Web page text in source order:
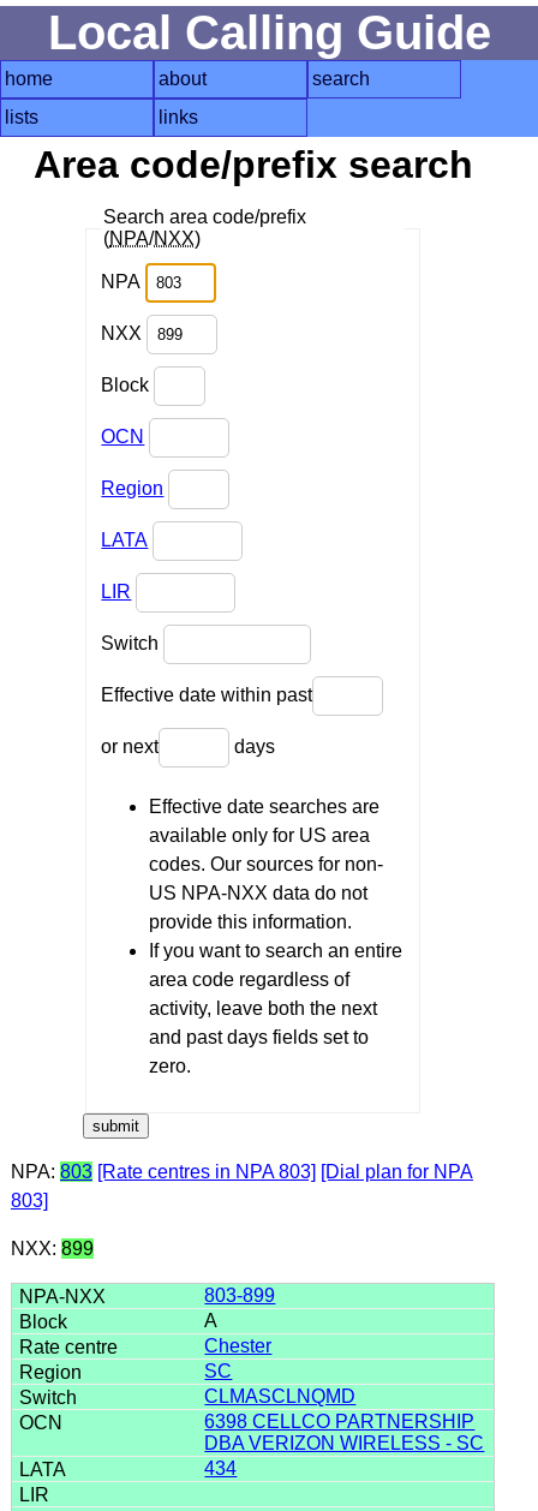
Local Calling Guide
home about
search
lists
links
Area code/prefix search
Search area code/prefix
(NPA/NXX)
NPA
NXX
Block
OCN
Region
LATA
LIR
Switch
Effective date within past
or next days
Effective date searches are
available only for US area
codes. Our sources for non-
US NPA-NXX data do not
provide this information.
If you want to search an entire
area code regardless of
activity, leave both the next
and past days fields set to
zero.
NPA: 803 [Rate centres in NPA 803] [Dial plan for NPA
803]
NXX: 899
803-899
A
Chester
SC
CLMASCLNQMD
6398 CELLCO PARTNERSHIP
DBA VERIZON WIRELESS - SC
434